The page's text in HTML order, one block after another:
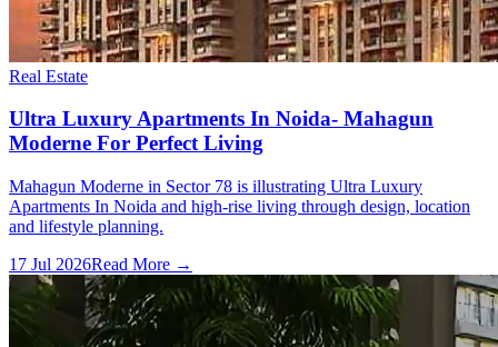
Real Estate
Ultra Luxury Apartments In Noida- Mahagun
Moderne For Perfect Living
Mahagun Moderne in Sector 78 is illustrating Ultra Luxury
Apartments In Noida and high-rise living through design, location
and lifestyle planning.
17 Jul 2026Read More →